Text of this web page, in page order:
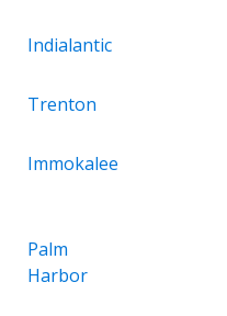
Indialantic
Trenton
Immokalee
Palm
Harbor